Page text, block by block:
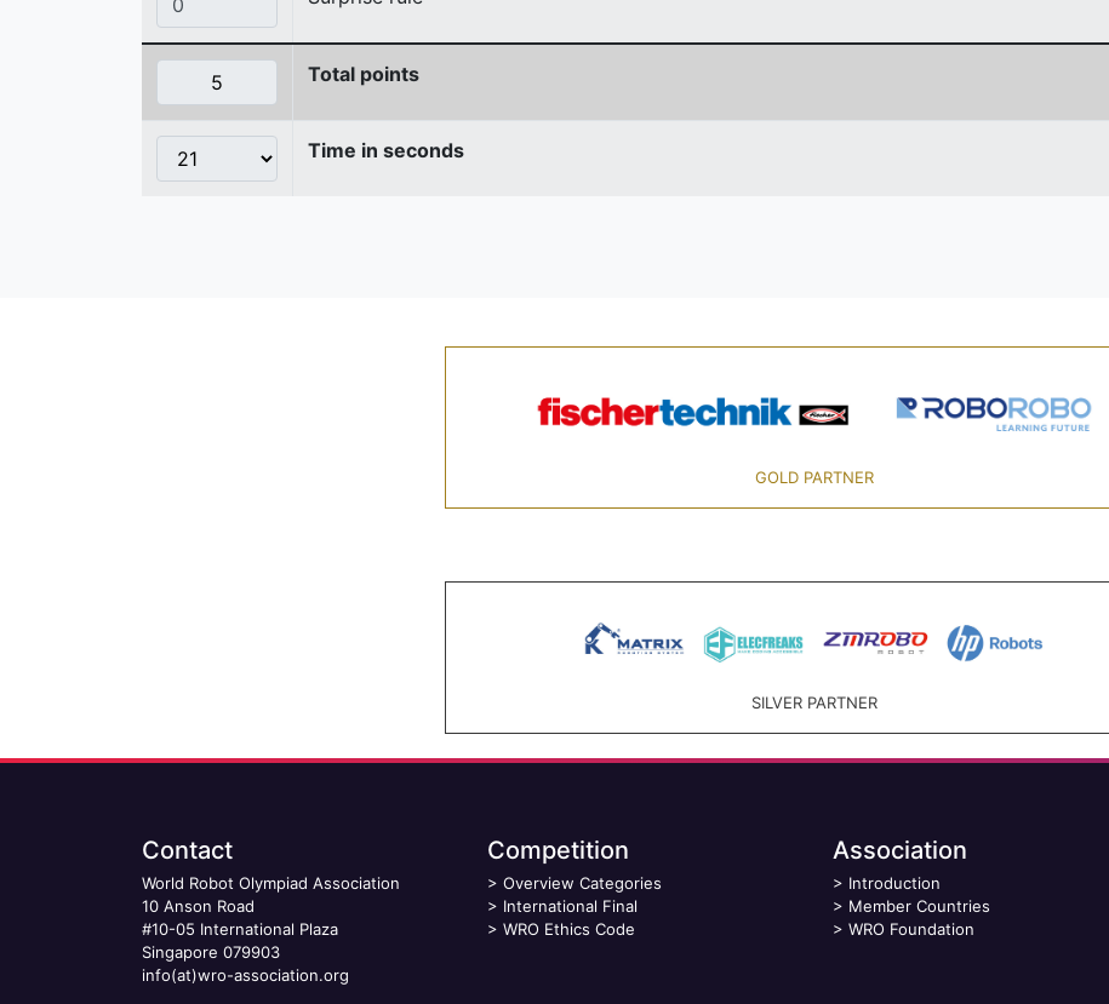
Total points
Time in seconds
GOLD PARTNER
SILVER PARTNER
Contact
World Robot Olympiad Association
10 Anson Road
#10-05 International Plaza
Singapore 079903
info(at)wro-association.org
Competition
> Overview Categories
> International Final
> WRO Ethics Code
Association
> Introduction
> Member Countries
> WRO Foundation